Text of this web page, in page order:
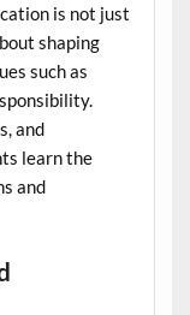
is not just
shaping
such as
and
learn the
and